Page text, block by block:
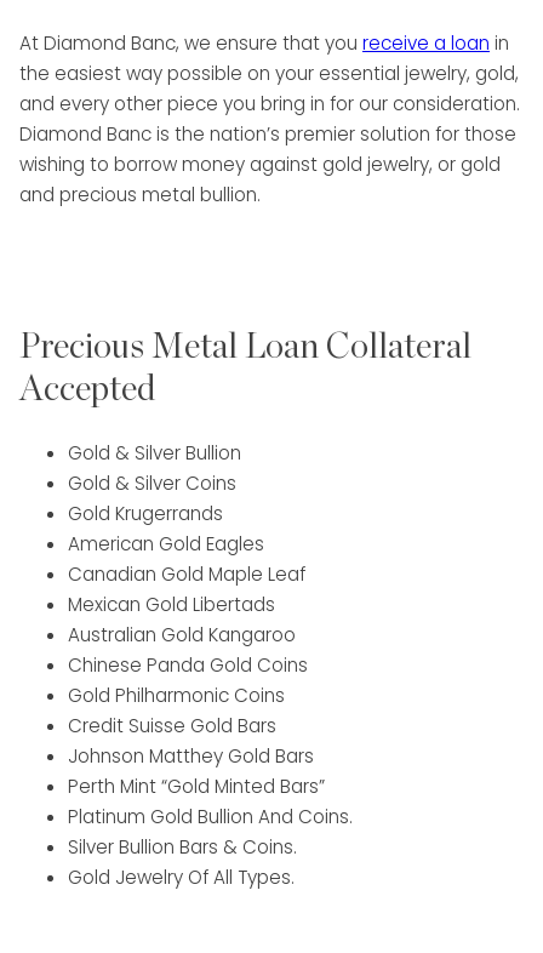
At Diamond Banc, we ensure that you receive a loan in
the easiest way possible on your essential jewelry, gold,
and every other piece you bring in for our consideration.
Diamond Banc is the nation’s premier solution for those
wishing to borrow money against gold jewelry, or gold
and precious metal bullion.
Precious Metal Loan Collateral
Accepted
Gold & Silver Bullion
Gold & Silver Coins
Gold Krugerrands
American Gold Eagles
Canadian Gold Maple Leaf
Mexican Gold Libertads
Australian Gold Kangaroo
Chinese Panda Gold Coins
Gold Philharmonic Coins
Credit Suisse Gold Bars
Johnson Matthey Gold Bars
Perth Mint “Gold Minted Bars”
Platinum Gold Bullion And Coins.
Silver Bullion Bars & Coins.
Gold Jewelry Of All Types.